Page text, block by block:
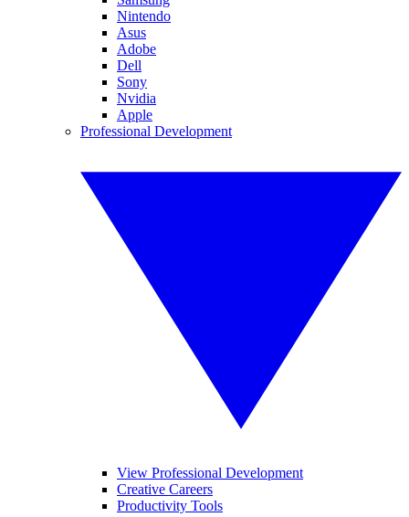
Nintendo
Asus
Adobe
Dell
Sony
Nvidia
Apple
Professional Development
View Professional Development
Creative Careers
Productivity Tools